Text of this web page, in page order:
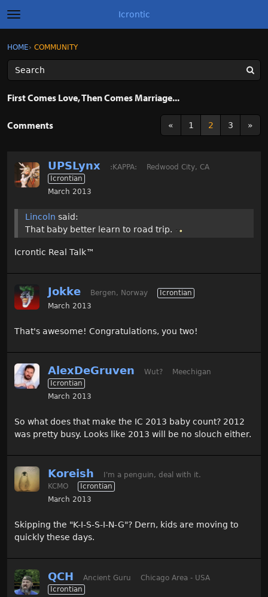
t
o
g
l
e
m
e
Icrontic
Best of Icrontic
Sign In · Register
HOME› COMMUNITY
First Comes Love, Then Comes Marriage...
« 1 2 3 »
Comments
UPSLynx :KAPPA:
Redwood City, CA
Icrontian
March 2013
Lincoln said:
That baby better learn to road trip.
Icrontic Real Talk™
Jokke Bergen, Norway
Icrontian
March 2013
That's awesome! Congratulations, you two!
AlexDeGruven Wut?
Meechigan
Icrontian
March 2013
So what does that make the IC 2013 baby count? 2012
was pretty busy. Looks like 2013 will be no slouch either.
Koreish
I'm a penguin, deal with it.
KCMO
Icrontian
March 2013
Skipping the "K-I-S-S-I-N-G"? Dern, kids are moving to
quickly these days.
QCH Ancient Guru
Chicago Area - USA
Icrontian